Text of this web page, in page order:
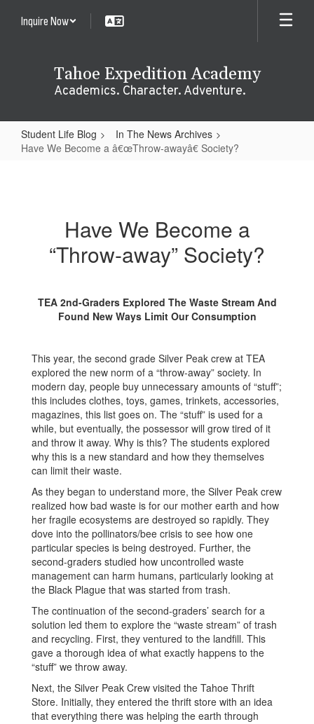
Inquire Now
Tahoe Expedition Academy
Academics. Character. Adventure.
Student Life Blog
In The News Archives
Have We Become a â€œThrow-awayâ€ Society?
â€œThrow-
Society?
Have We Become a
“Throw-away” Society?
TEA 2nd-Graders Explored The Waste Stream And
Found New Ways Limit Our Consumption
This year, the second grade Silver Peak crew at TEA
explored the new norm of a “throw-away” society. In
modern day, people buy unnecessary amounts of “stuff”;
this includes clothes, toys, games, trinkets, accessories,
magazines, this list goes on. The “stuff” is used for a
while, but eventually, the possessor will grow tired of it
and throw it away. Why is this? The students explored
why this is a new standard and how they themselves
can limit their waste.
As they began to understand more, the Silver Peak crew
realized how bad waste is for our mother earth and how
her fragile ecosystems are destroyed so rapidly. They
dove into the pollinators/bee crisis to see how one
particular species is being destroyed. Further, the
second-graders studied how uncontrolled waste
management can harm humans, particularly looking at
the Black Plague that was started from trash.
The continuation of the second-graders’ search for a
solution led them to explore the “waste stream” of trash
and recycling. First, they ventured to the landfill. This
gave a thorough idea of what exactly happens to the
“stuff” we throw away.
Next, the Silver Peak Crew visited the Tahoe Thrift
Store. Initially, they entered the thrift store with an idea
that everything there was helping the earth through